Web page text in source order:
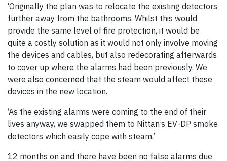
‘Originally the plan was to relocate the existing detectors
further away from the bathrooms. Whilst this would
provide the same level of fire protection, it would be
quite a costly solution as it would not only involve moving
the devices and cables, but also redecorating afterwards
to cover up where the alarms had been previously. We
were also concerned that the steam would affect these
devices in the new location.
‘As the existing alarms were coming to the end of their
lives anyway, we swapped them to Nittan’s EV-DP smoke
detectors which easily cope with steam.’
12 months on and there have been no false alarms due